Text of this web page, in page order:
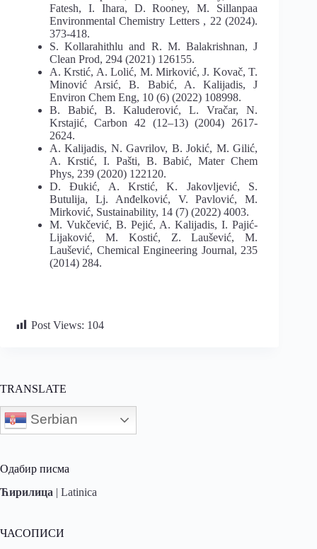
Fatesh, I. Ihara, D. Rooney, M. Sillanpaa
Environmental Chemistry Letters , 22 (2024).
373-418.
S. Kollarahithlu and R. M. Balakrishnan, J
Clean Prod, 294 (2021) 126155.
A. Krstić, A. Lolić, M. Mirković, J. Kovač, T.
Minović Arsić, B. Babić, A. Kalijadis, J
Environ Chem Eng, 10 (6) (2022) 108998.
B. Babić, B. Kaluderović, L. Vračar, N.
Krstajić, Carbon 42 (12–13) (2004) 2617-
2624.
A. Kalijadis, N. Gavrilov, B. Jokić, M. Gilić,
A. Krstić, I. Pašti, B. Babić, Mater Chem
Phys, 239 (2020) 122120.
D. Đukić, A. Krstić, K. Jakovljević, S.
Butulija, Lj. Anđelković, V. Pavlović, M.
Mirković, Sustainability, 14 (7) (2022) 4003.
M. Vukčević, B. Pejić, A. Kalijadis, I. Pajić-
Lijaković, M. Kostić, Z. Laušević, M.
Laušević, Chemical Engineering Journal, 235
(2014) 284.
Post Views: 104
TRANSLATE
Serbian
Одабир писма
Ћирилица | Latinica
ЧАСОПИСИ